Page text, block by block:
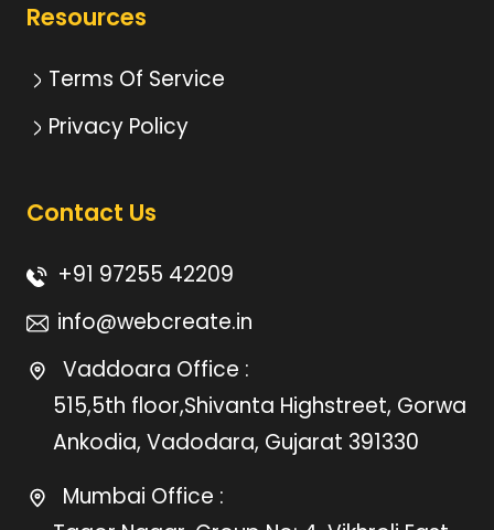
Resources
Terms Of Service
Privacy Policy
Contact Us
+91 97255 42209
info@webcreate.in
Vaddoara Office :
515,5th floor,Shivanta Highstreet, Gorwa
Ankodia, Vadodara, Gujarat 391330
Mumbai Office :